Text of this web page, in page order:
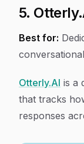
5.
Best for:
Otterly.AI is a
that tracks
responses